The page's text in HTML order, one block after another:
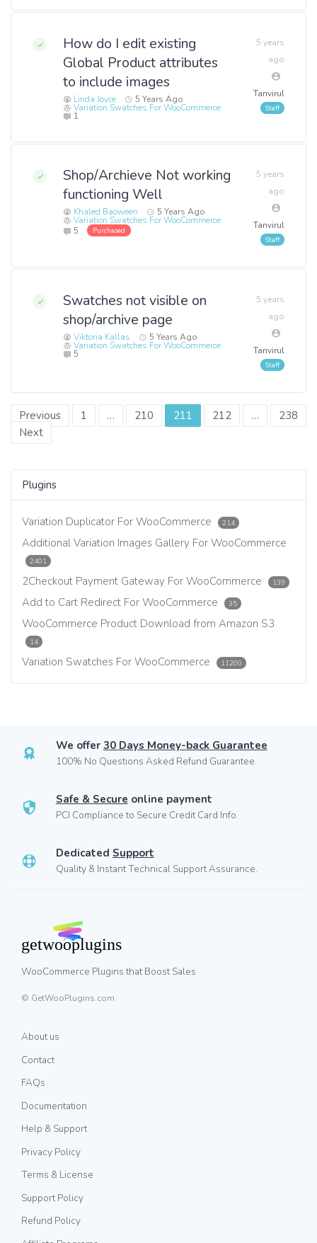
How do I edit existing
Global Product attributes
to include images
Linda Joyce 5 Years Ago
Variation Swatches For WooCommerce
1
5 years
ago
Tanvirul
Shop/Archieve Not working
functioning Well
Khaled Baoween 5 Years Ago
Variation Swatches For WooCommerce
5
Purchased
5 years
ago
Tanvirul
Swatches not visible on
shop/archive page
Viktoria Kallas 5 Years Ago
Variation Swatches For WooCommerce
5
5 years
ago
Tanvirul
Posts
navigation
Previous 1 … 210 211 212 …
238
Next
Plugins
Variation Duplicator For WooCommerce 214
Additional Variation Images Gallery For WooCommerce
2401
2Checkout Payment Gateway For WooCommerce 139
Add to Cart Redirect For WooCommerce 35
WooCommerce Product Download from Amazon S3
14
Variation Swatches For WooCommerce 11200
We offer 30 Days Money-back Guarantee
100% No Questions Asked Refund Guarantee.
Safe & Secure online payment
PCI Compliance to Secure Credit Card Info.
Dedicated Support
Quality & Instant Technical Support Assurance.
WooCommerce Plugins that Boost Sales
© GetWooPlugins.com
About us
Contact
FAQs
Documentation
Help & Support
Privacy Policy
Terms & License
Support Policy
Refund Policy